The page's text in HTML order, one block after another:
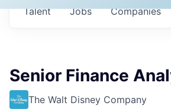
Jobs Companies
Talent
Senior Finance
The Walt Disney Company